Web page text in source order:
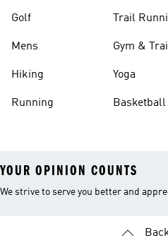
Golf
Mens
Hiking
Running
Trail
Gym &
Yoga
Basketball
YOUR OPINION COUNTS
We strive to serve you better and